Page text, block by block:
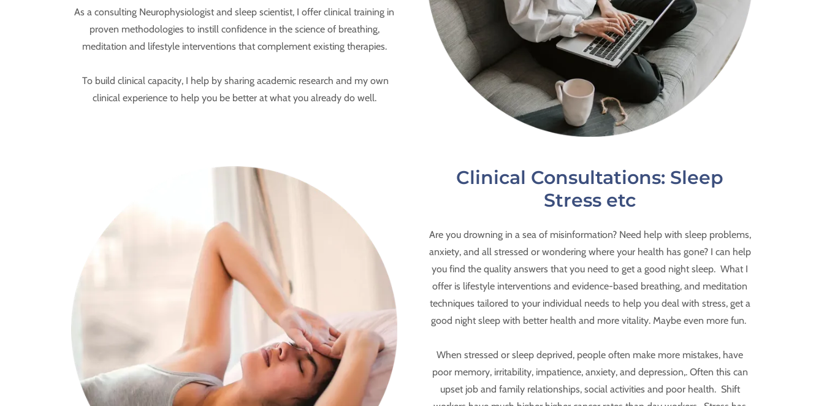
As a consulting Neurophysiologist and sleep scientist, I offer clinical training in
proven methodologies to instill confidence in the science of breathing,
meditation and lifestyle interventions that complement existing therapies.
To build clinical capacity, I help by sharing academic research and my own
clinical experience to help you be better at what you already do well.
Clinical Consultations: Sleep
Stress etc
Are you drowning in a sea of misinformation? Need help with sleep problems,
anxiety, and all stressed or wondering where your health has gone? I can help
you find the quality answers that you need to get a good night sleep. What I
offer is lifestyle interventions and evidence-based breathing, and meditation
techniques tailored to your individual needs to help you deal with stress, get a
good night sleep with better health and more vitality. Maybe even more fun.
When stressed or sleep deprived, people often make more mistakes, have
poor memory, irritability, impatience, anxiety, and depression,. Often this can
upset job and family relationships, social activities and poor health. Shift